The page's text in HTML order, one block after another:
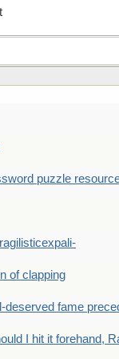
puzzle
of clapping
deserved fame
I hit it forehand,